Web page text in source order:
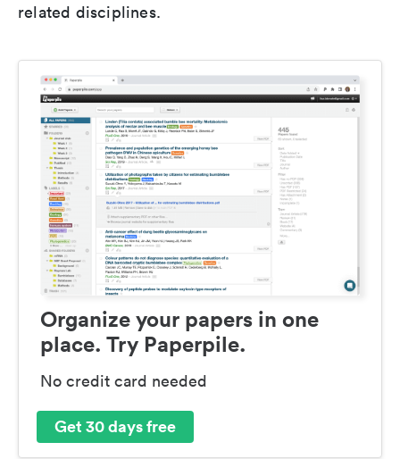
related disciplines.
Organize your papers in one
place. Try Paperpile.
No credit card needed
Get 30 days free